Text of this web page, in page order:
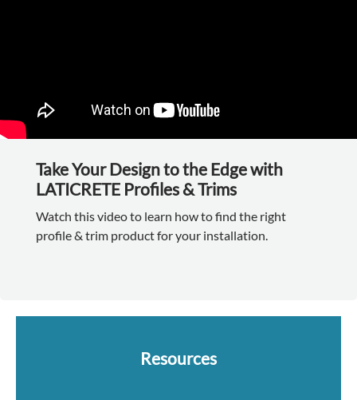
Take Your Design to the Edge with
LATICRETE Profiles & Trims
Watch this video to learn how to find the right
profile & trim product for your installation.
Resources